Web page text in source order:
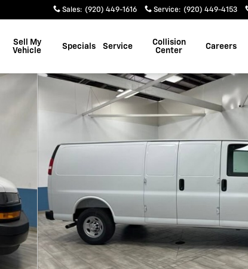
Sales: (920) 449-1616 Service: (920) 449-4153
Sell My
Vehicle
Specials Service
Collision
Center
Careers